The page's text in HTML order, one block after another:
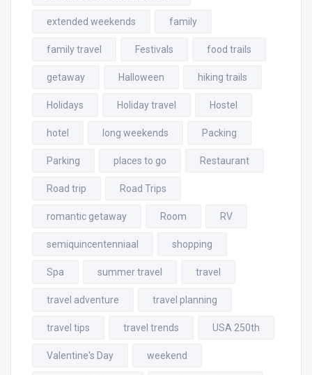
extended weekends family
family travel Festivals food trails
getaway Halloween hiking trails
Holidays Holiday travel Hostel
hotel long weekends Packing
Parking places to go Restaurant
Road trip Road Trips
romantic getaway Room RV
semiquincentenniaal shopping
Spa summer travel travel
travel adventure travel planning
travel tips travel trends USA 250th
Valentine's Day weekend